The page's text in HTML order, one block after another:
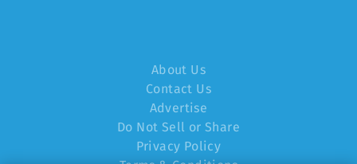
About Us
Contact Us
Advertise
Do Not Sell or Share
Privacy Policy